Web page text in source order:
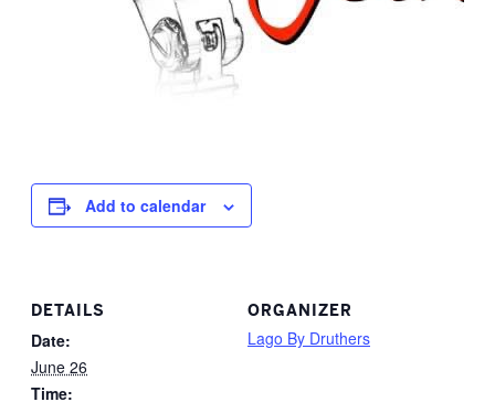
Add to calendar
DETAILS
Date:
June 26
Time:
ORGANIZER
Lago By Druthers